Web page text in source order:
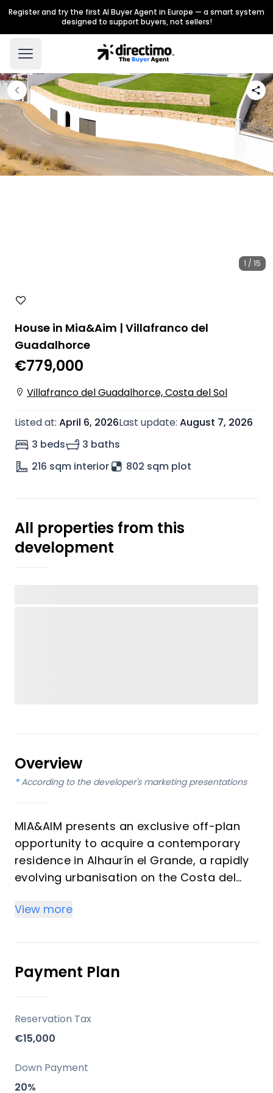
Register and try the first AI Buyer Agent in Europe — a smart system
designed to support buyers, not sellers!
1 / 15
House in Mia&Aim | Villafranco del
Guadalhorce
€779,000
Villafranco del Guadalhorce, Costa del Sol
Listed at: April 6, 2026Last update: August 7, 2026
3 beds
3 baths
216 sqm interior 802 sqm plot
All properties from this
development
Overview
* According to the developer's marketing presentations
MIA&AIM presents an exclusive off-plan
opportunity to acquire a contemporary
residence in Alhaurín el Grande, a rapidly
evolving urbanisation on the Costa del
featuring strong architectural lines and
sophisticated lifestyle. Each property
boasts three bedrooms and three
bathrooms, promising comfort and
privacy, with delivery anticipated in the
third quarter of 2027.
Key Differentiators
Off-Plan Opportunity: Secure a brand-new
View more
Payment Plan
Reservation Tax
€15,000
Down Payment
20%